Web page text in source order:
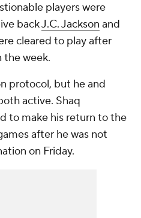
players were
backJ.C. Jackson and
cleared to play after
the week.
protocol, but he and
active. Shaq
to make his return to the
after he was not
on Friday.